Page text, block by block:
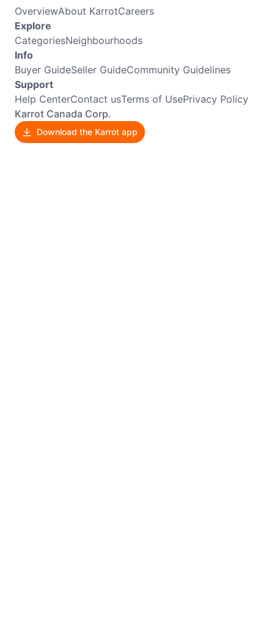
OverviewAbout KarrotCareers
Explore
CategoriesNeighbourhoods
Info
Buyer GuideSeller GuideCommunity Guidelines
Support
Help CenterContact usTerms of UsePrivacy Policy
Karrot Canada Corp.
Download the Karrot app